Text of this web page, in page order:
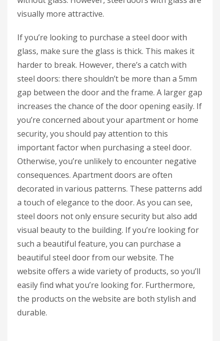
visually more attractive.
If you’re looking to purchase a steel door with
glass, make sure the glass is thick. This makes it
harder to break. However, there’s a catch with
steel doors: there shouldn’t be more than a 5mm
gap between the door and the frame. A larger gap
increases the chance of the door opening easily. If
you’re concerned about your apartment or home
security, you should pay attention to this
important factor when purchasing a steel door.
Otherwise, you’re unlikely to encounter negative
consequences. Apartment doors are often
decorated in various patterns. These patterns add
a touch of elegance to the door. As you can see,
steel doors not only ensure security but also add
visual beauty to the building. If you’re looking for
such a beautiful feature, you can purchase a
beautiful steel door from our website. The
website offers a wide variety of products, so you’ll
easily find what you’re looking for. Furthermore,
the products on the website are both stylish and
durable.